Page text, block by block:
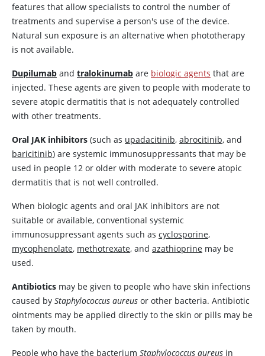
features that allow specialists to control the number of
treatments and supervise a person's use of the device.
Natural sun exposure is an alternative when phototherapy
is not available.
Dupilumab and tralokinumab are biologic agents that are
injected. These agents are given to people with moderate to
severe atopic dermatitis that is not adequately controlled
with other treatments.
Oral JAK inhibitors (such as upadacitinib, abrocitinib, and
baricitinib) are systemic immunosuppressants that may be
used in people 12 or older with moderate to severe atopic
dermatitis that is not well controlled.
When biologic agents and oral JAK inhibitors are not
suitable or available, conventional systemic
immunosuppressant agents such as cyclosporine,
mycophenolate, methotrexate, and azathioprine may be
used.
Antibiotics may be given to people who have skin infections
caused by Staphylococcus aureus or other bacteria. Antibiotic
ointments may be applied directly to the skin or pills may be
taken by mouth.
People who have the bacterium Staphylococcus aureus in